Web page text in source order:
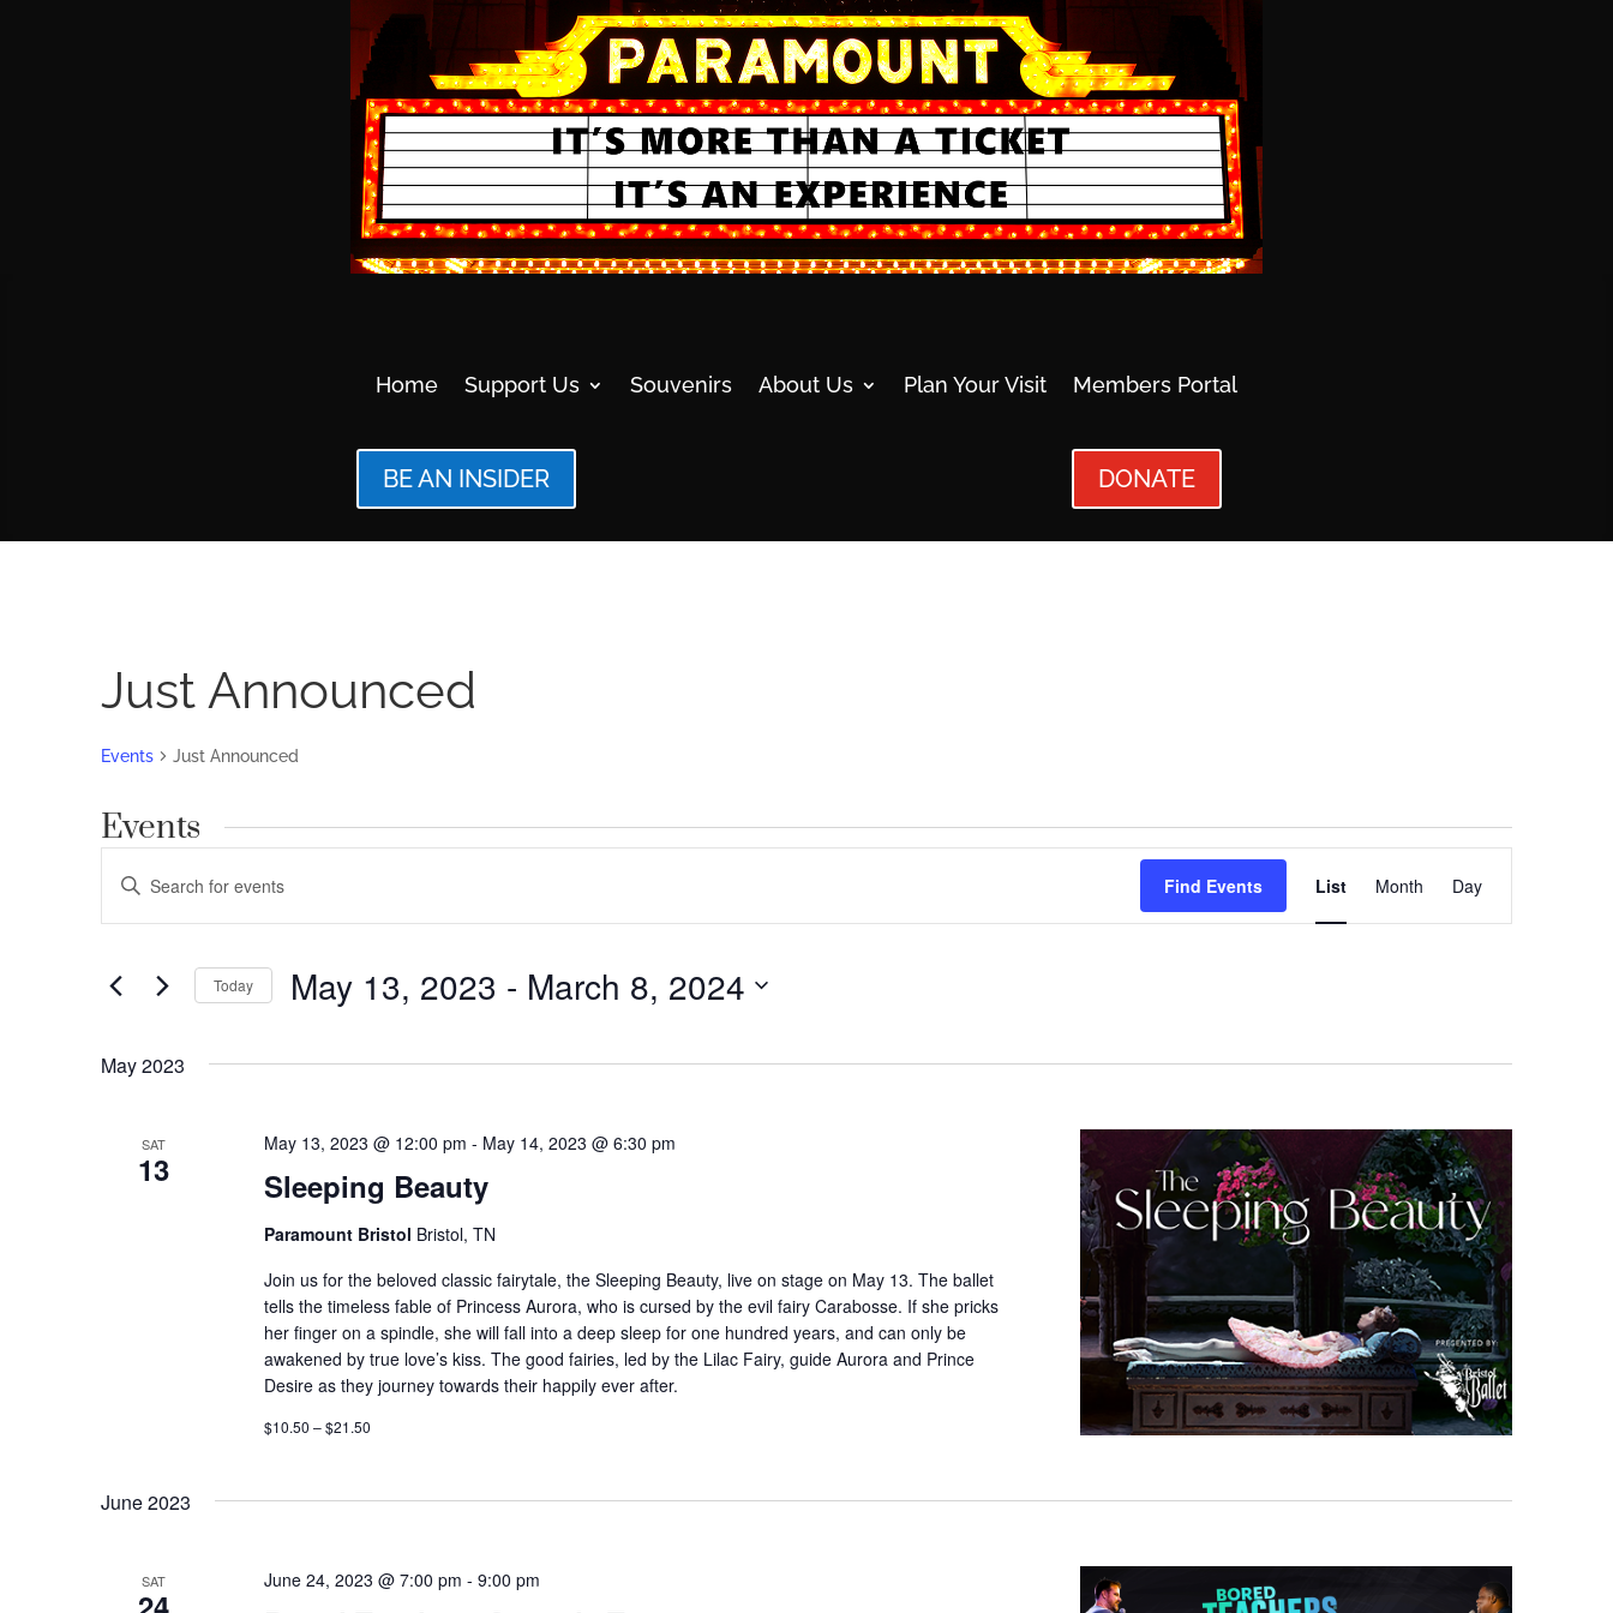
Home Support Us Souvenirs About Us Plan Your Visit Members Portal
BE AN INSIDER DONATE
Just Announced
Events Just Announced
Events
Events
Search
Views
Enter
Search
Events
Find Events
Views
Navigation
List Month Day
Today May 13, 2023 - March 8, 2024
May 2023
SAT
13 Sleeping Beauty
May 13, 2023 @ 12:00 pm - May 14, 2023 @ 6:30 pm
Paramount Bristol Bristol, TN
Join us for the beloved classic fairytale, the Sleeping Beauty, live on stage on May 13. The ballet
tells the timeless fable of Princess Aurora, who is cursed by the evil fairy Carabosse. If she pricks
her finger on a spindle, she will fall into a deep sleep for one hundred years, and can only be
awakened by true love’s kiss. The good fairies, led by the Lilac Fairy, guide Aurora and Prince
Desire as they journey towards their happily ever after.
$10.50 – $21.50
June 2023
SAT June 24, 2023 @ 7:00 pm - 9:00 pm